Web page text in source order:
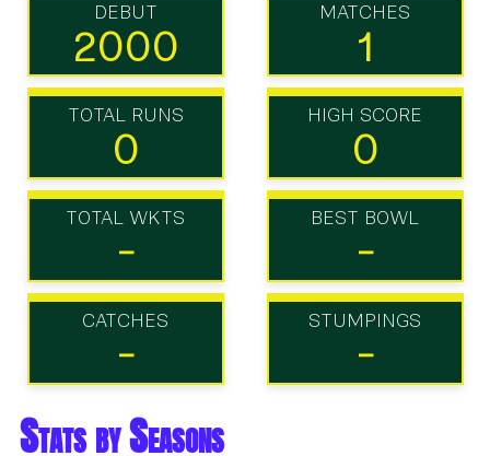
DEBUT
2000
MATCHES
1
TOTAL RUNS
0
HIGH SCORE
0
TOTAL WKTS
-
BEST BOWL
-
CATCHES
-
STUMPINGS
-
Stats by Seasons